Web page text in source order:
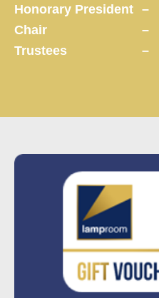
Honorary President –
Chair
–
Trustees
–